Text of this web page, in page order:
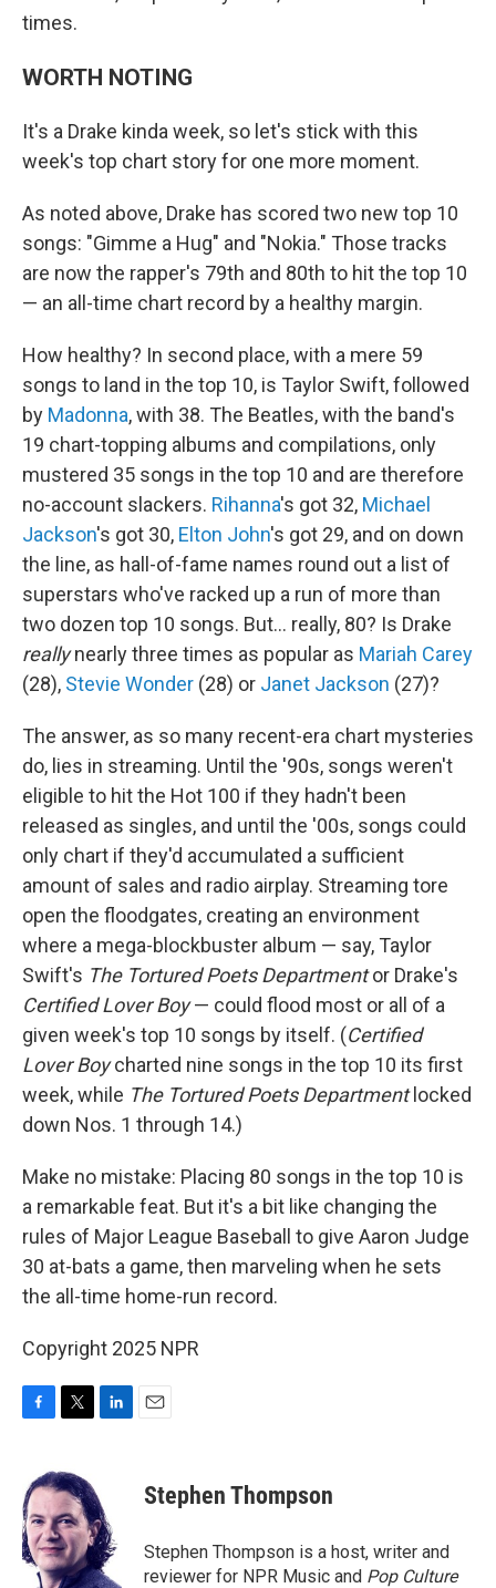
times.
WORTH NOTING
It's a Drake kinda week, so let's stick with this
week's top chart story for one more moment.
As noted above, Drake has scored two new top 10
songs: "Gimme a Hug" and "Nokia." Those tracks
are now the rapper's 79th and 80th to hit the top 10
— an all-time chart record by a healthy margin.
How healthy? In second place, with a mere 59
songs to land in the top 10, is Taylor Swift, followed
by Madonna, with 38. The Beatles, with the band's
19 chart-topping albums and compilations, only
mustered 35 songs in the top 10 and are therefore
no-account slackers. Rihanna's got 32, Michael
Jackson's got 30, Elton John's got 29, and on down
the line, as hall-of-fame names round out a list of
superstars who've racked up a run of more than
two dozen top 10 songs. But… really, 80? Is Drake
reallynearly three times as popular as Mariah Carey
(28), Stevie Wonder (28) or Janet Jackson (27)?
The answer, as so many recent-era chart mysteries
do, lies in streaming. Until the '90s, songs weren't
eligible to hit the Hot 100 if they hadn't been
released as singles, and until the '00s, songs could
only chart if they'd accumulated a sufficient
amount of sales and radio airplay. Streaming tore
open the floodgates, creating an environment
where a mega-blockbuster album — say, Taylor
Swift's The Tortured Poets Departmentor Drake's
Certified Lover Boy— could flood most or all of a
given week's top 10 songs by itself. (Certified
Lover Boycharted nine songs in the top 10 its first
week, while The Tortured Poets Departmentlocked
down Nos. 1 through 14.)
Make no mistake: Placing 80 songs in the top 10 is
a remarkable feat. But it's a bit like changing the
rules of Major League Baseball to give Aaron Judge
30 at-bats a game, then marveling when he sets
the all-time home-run record.
Copyright 2025 NPR
e
b
o
o
k
i
t
t
e
r
e
d
I
n
Stephen Thompson
Stephen Thompson is a host, writer and
reviewer for NPR Music and Pop Culture